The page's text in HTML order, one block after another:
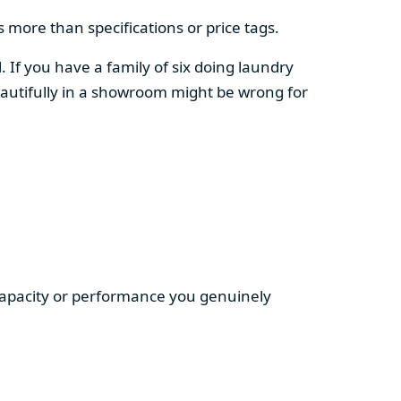
than specifications or price tags.
If you have a family of six doing laundry
in a showroom might be wrong for
or performance you genuinely